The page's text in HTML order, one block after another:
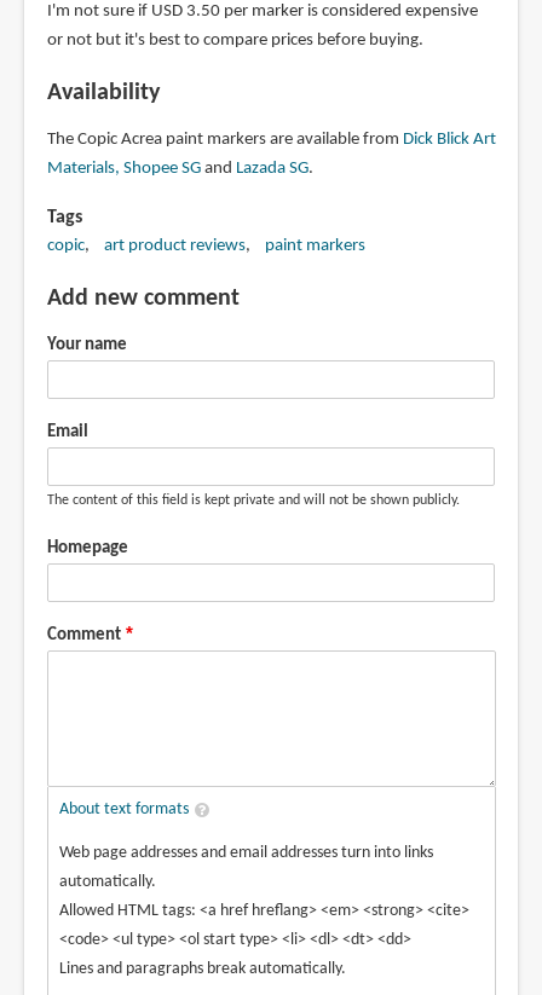
I'm not sure if USD 3.50 per marker is considered expensive
or not but it's best to compare prices before buying.
Availability
The Copic Acrea paint markers are available from Dick Blick Art
Materials, Shopee SGand Lazada SG.
Tags
copic art product reviews paint markers
Add new comment
Your name
Email
The content of this field is kept private and will not be shown publicly.
Homepage
Comment
About text formats
Web page addresses and email addresses turn into links
automatically.
Allowed HTML tags: <a href hreflang> <em> <strong> <cite>
<code> <ul type> <ol start type> <li> <dl> <dt> <dd>
Lines and paragraphs break automatically.